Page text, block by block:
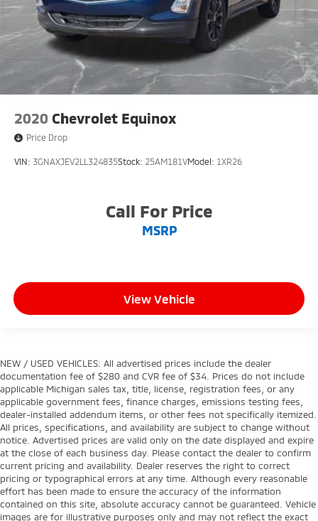
2020 Chevrolet Equinox
Price Drop
VIN: 3GNAXJEV2LL324835Stock: 25AM181VModel: 1XR26
Call For Price
MSRP
View Vehicle
NEW / USED VEHICLES: All advertised prices include the dealer
documentation fee of $280 and CVR fee of $34. Prices do not include
applicable Michigan sales tax, title, license, registration fees, or any
applicable government fees, finance charges, emissions testing fees,
dealer-installed addendum items, or other fees not specifically itemized.
All prices, specifications, and availability are subject to change without
notice. Advertised prices are valid only on the date displayed and expire
at the close of each business day. Please contact the dealer to confirm
current pricing and availability. Dealer reserves the right to correct
pricing or typographical errors at any time. Although every reasonable
effort has been made to ensure the accuracy of the information
contained on this site, absolute accuracy cannot be guaranteed. Vehicle
images are for illustrative purposes only and may not reflect the exact